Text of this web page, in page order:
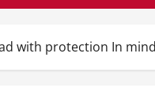
with protection In mind